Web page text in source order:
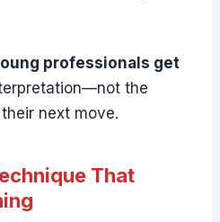
professionals get
the
next move.
That